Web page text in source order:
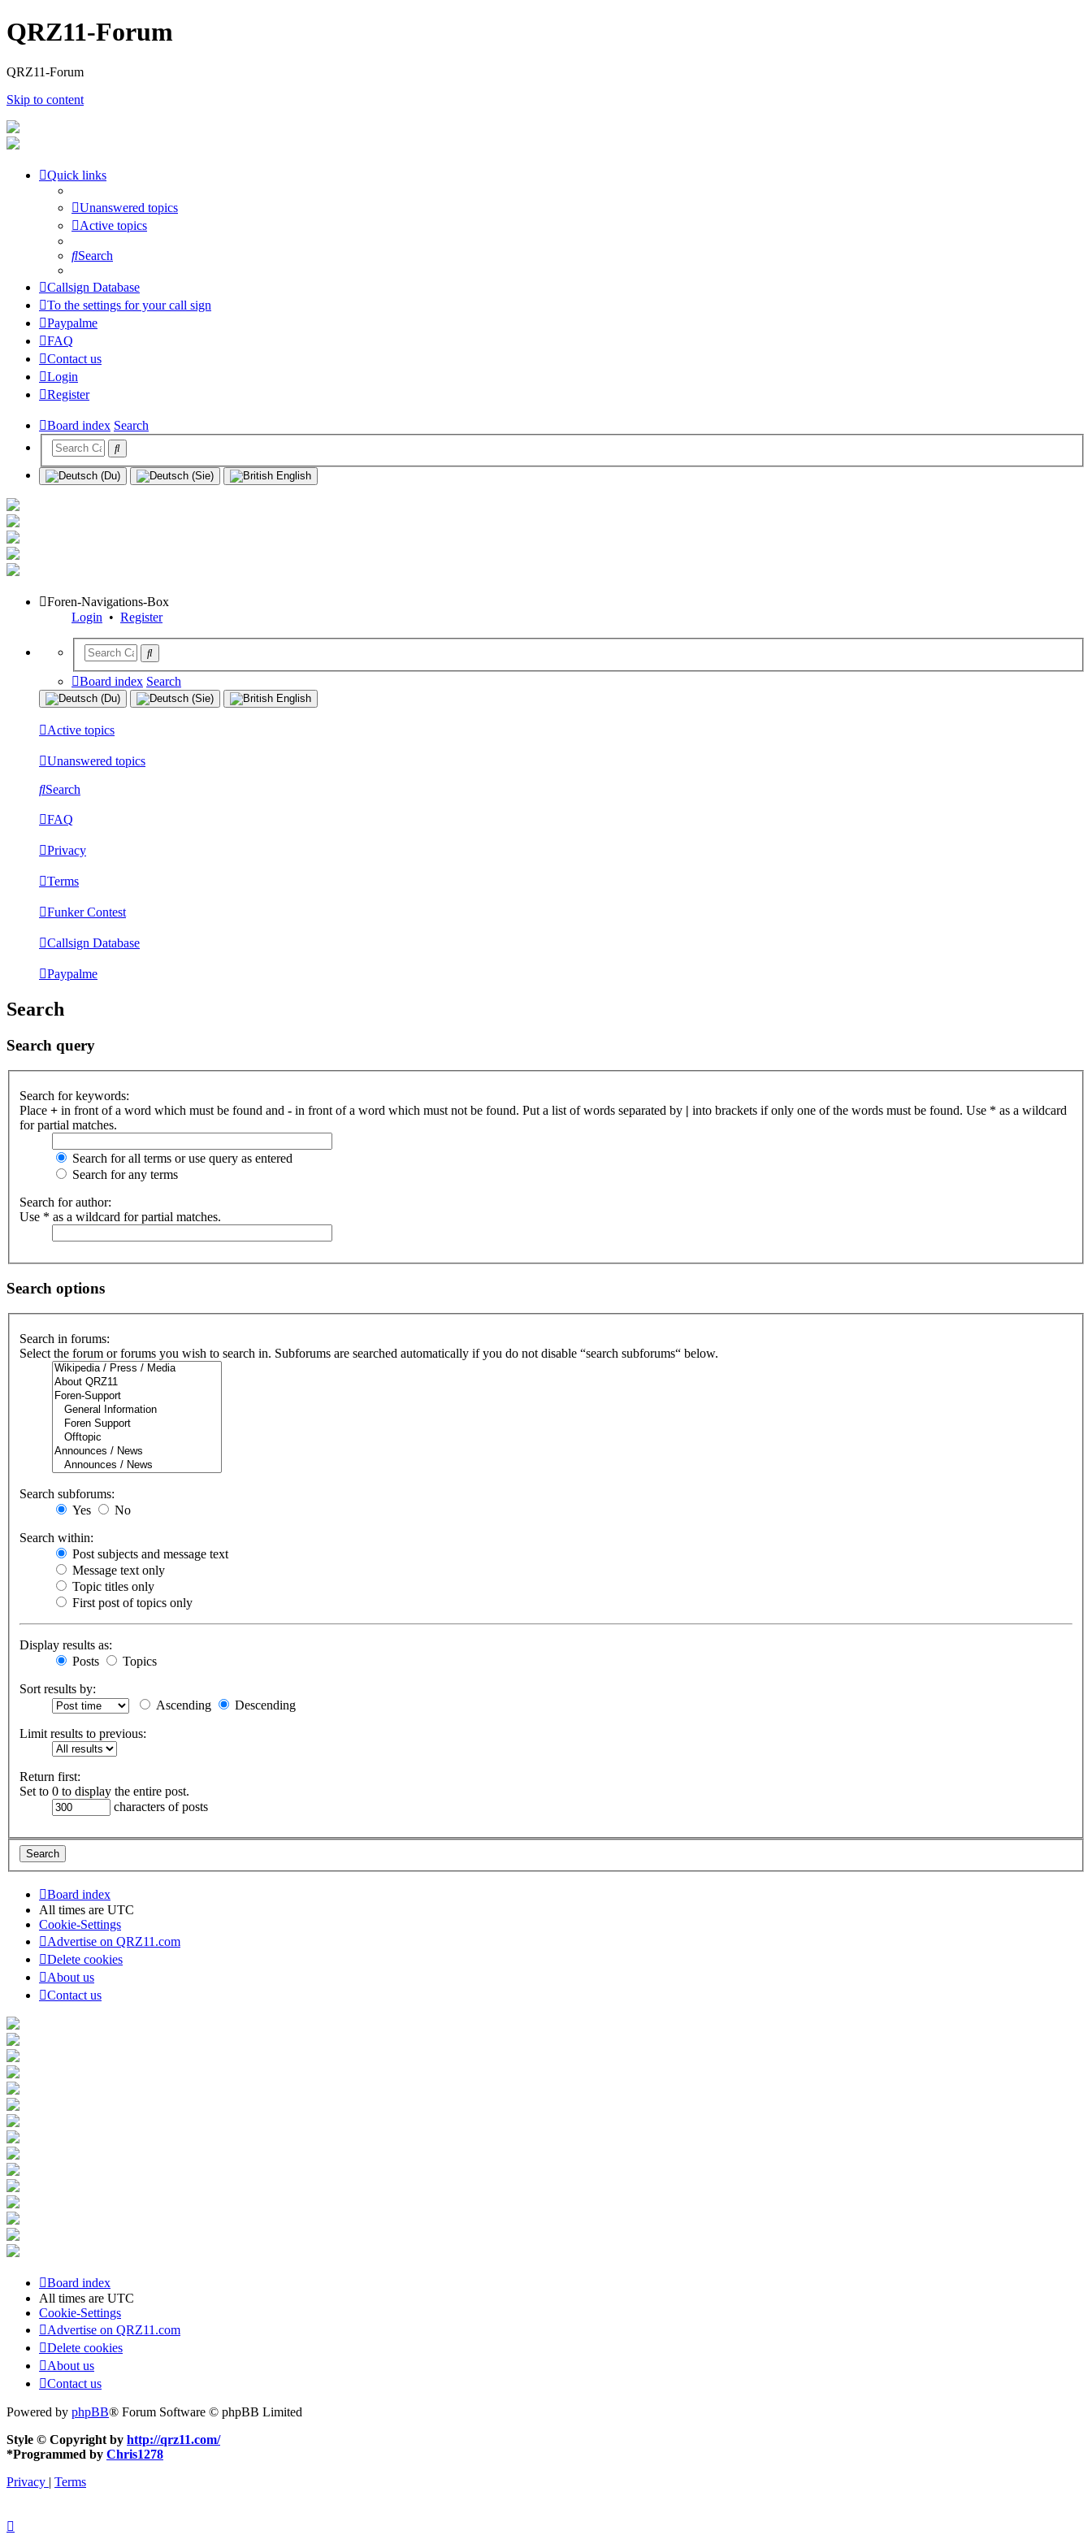
QRZ11-Forum
QRZ11-Forum
Skip to content
Quick links
Unanswered topics
Active topics
Search
Callsign Database
To the settings for your call sign
Paypalme
FAQ
Contact us
Login
Register
Board index Search
Foren-Navigations-Box
Login • Register
Board index Search
Active topics
Unanswered topics
Search
FAQ
Privacy
Terms
Funker Contest
Callsign Database
Paypalme
Search
Search query
Search for keywords:
Place + in front of a word which must be found and - in front of a word which must not be found. Put a list of words separated by | into brackets if only one of the words must be found. Use * as a wildcard
for partial matches.
Search for all terms or use query as entered
Search for any terms
Search for author:
Use * as a wildcard for partial matches.
Search options
Search in forums:
Select the forum or forums you wish to search in. Subforums are searched automatically if you do not disable “search subforums“ below.
Search subforums:
Yes
No
Search within:
Post subjects and message text
Message text only
Topic titles only
First post of topics only
Display results as:
Posts
Topics
Sort results by:
Ascending
Descending
Limit results to previous:
Return first:
Set to 0 to display the entire post.
characters of posts
Board index
All times are UTC
Cookie-Settings
Advertise on QRZ11.com
Delete cookies
About us
Contact us
Board index
All times are UTC
Cookie-Settings
Advertise on QRZ11.com
Delete cookies
About us
Contact us
Powered by phpBB® Forum Software © phpBB Limited
Style © Copyright by http://qrz11.com/
*Programmed by Chris1278
Privacy | Terms